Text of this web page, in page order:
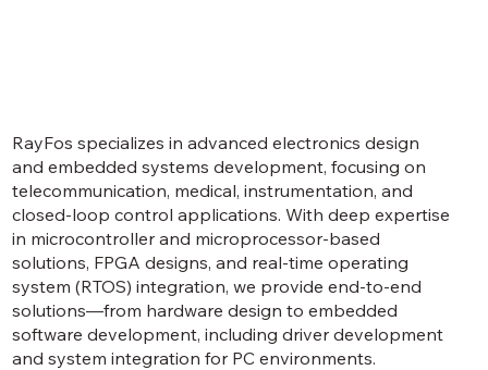
RayFos specializes in advanced electronics design
and embedded systems development, focusing on
telecommunication, medical, instrumentation, and
closed-loop control applications. With deep expertise
in microcontroller and microprocessor-based
solutions, FPGA designs, and real-time operating
system (RTOS) integration, we provide end-to-end
solutions—from hardware design to embedded
software development, including driver development
and system integration for PC environments.